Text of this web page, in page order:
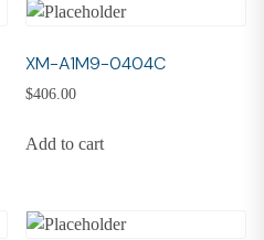
XM-A1M9-0404C
$406.00
Add to cart